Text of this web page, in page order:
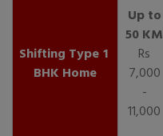
1
BHK Home
Rs
7,000
-
11,000